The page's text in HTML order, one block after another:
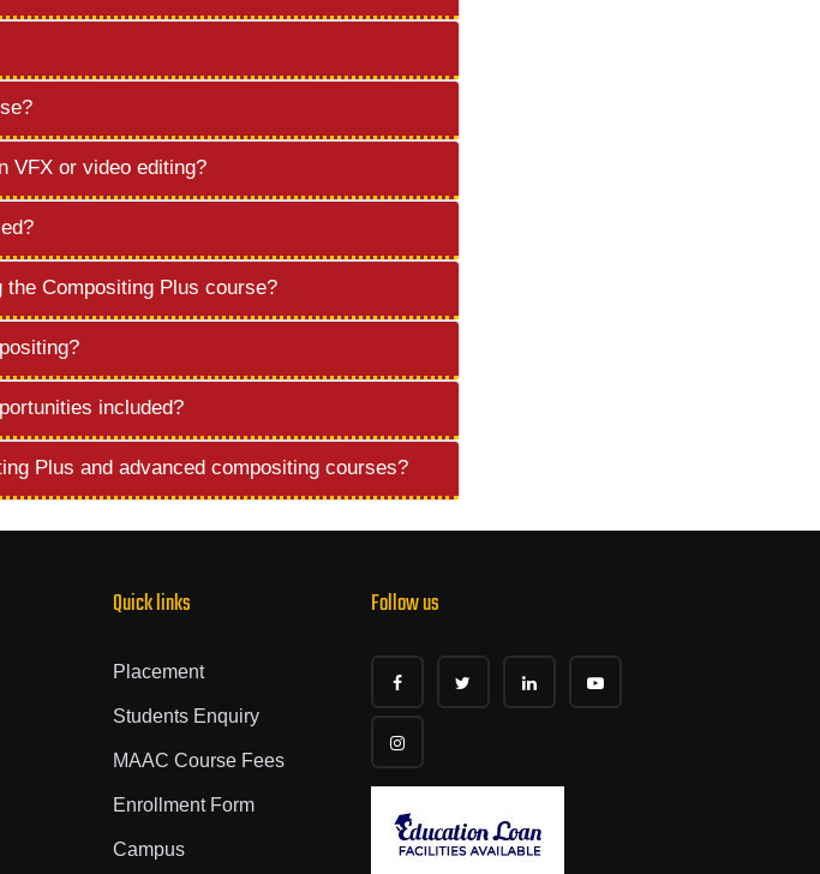
VFX or video editing?
Compositing Plus course?
included?
Plus and advanced compositing courses?
Quick links
Placement
Students Enquiry
MAAC Course Fees
Enrollment Form
Campus
Follow us